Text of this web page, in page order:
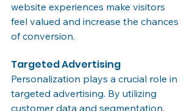
website experiences make visitors
feel valued and increase the chances
of conversion.
Targeted Advertising
Personalization plays a crucial role in
targeted advertising. By utilizing
customer data and segmentation,